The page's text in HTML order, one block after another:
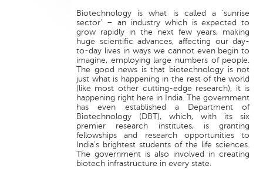
Biotechnology is what is called a ‘sunrise
sector’ – an industry which is expected to
grow rapidly in the next few years, making
huge scientific advances, affecting our day-
to-day lives in ways we cannot even begin to
imagine, employing large numbers of people.
The good news is that biotechnology is not
just what is happening in the rest of the world
(like most other cutting-edge research), it is
happening right here in India. The government
has even established a Department of
Biotechnology (DBT), which, with its six
premier research institutes, is granting
fellowships and research opportunities to
India’s brightest students of the life sciences.
The government is also involved in creating
biotech infrastructure in every state.